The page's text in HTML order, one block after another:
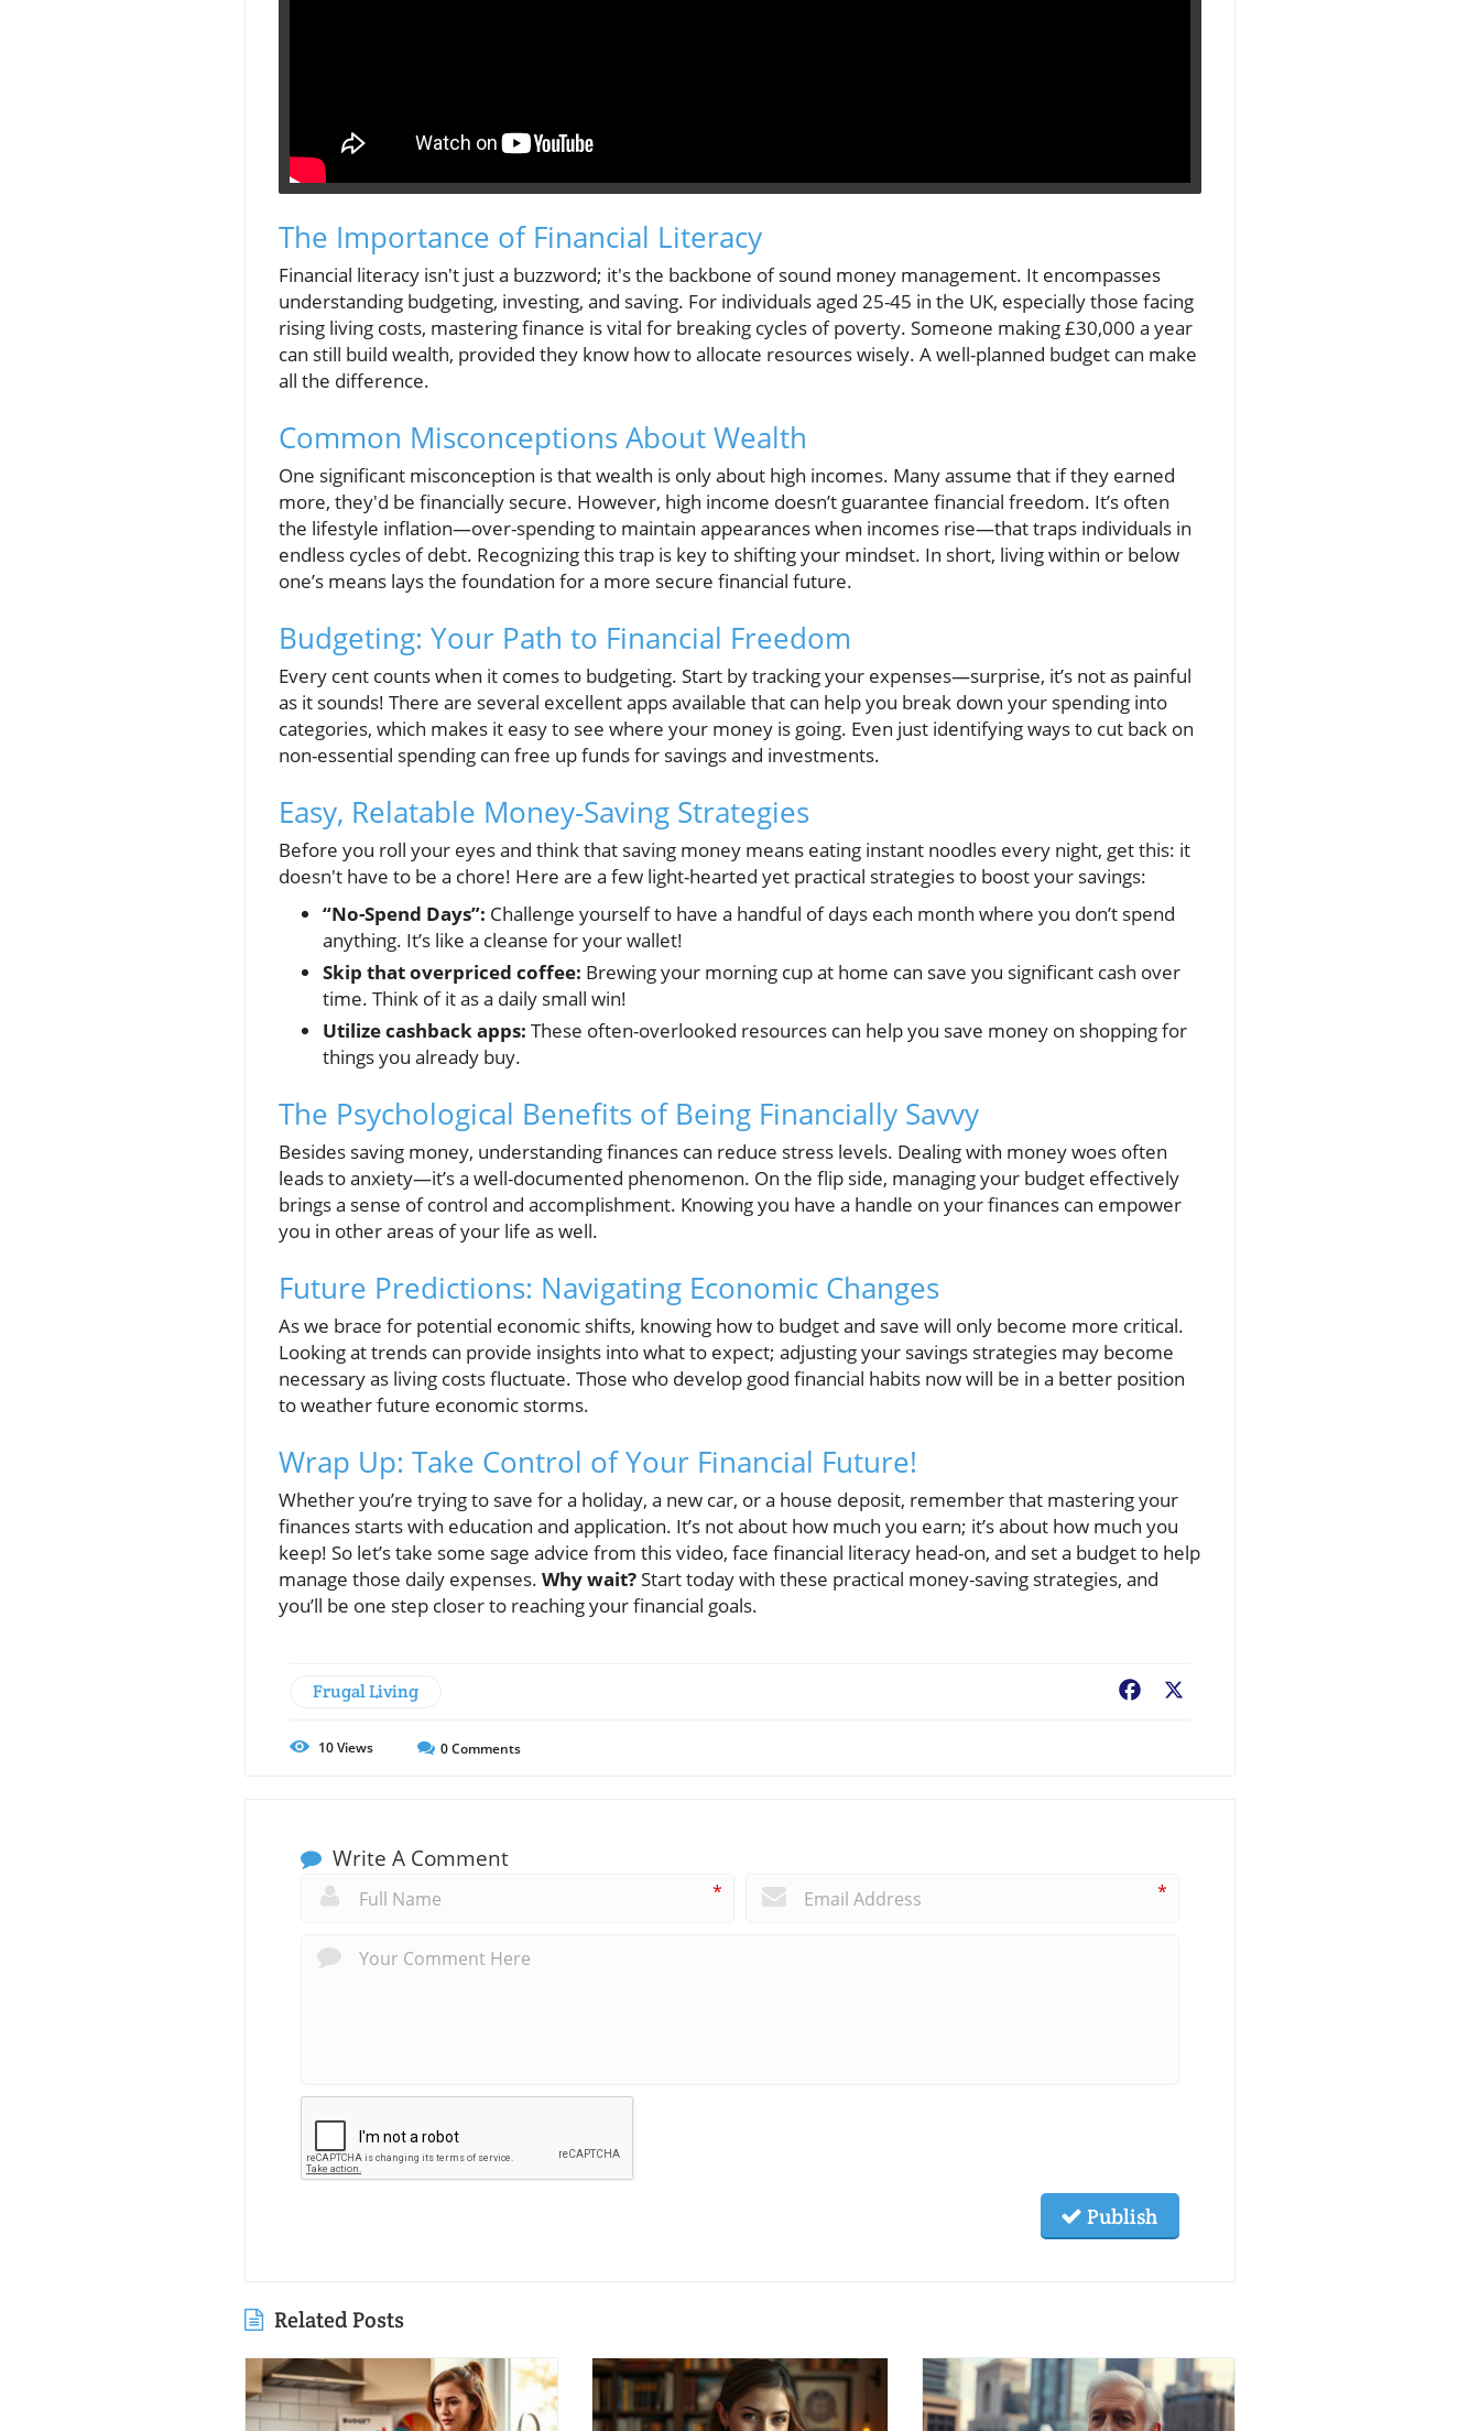
The Importance of Financial Literacy
Financial literacy isn't just a buzzword; it's the backbone of sound money management. It encompasses
understanding budgeting, investing, and saving. For individuals aged 25-45 in the UK, especially those facing
rising living costs, mastering finance is vital for breaking cycles of poverty. Someone making £30,000 a year
can still build wealth, provided they know how to allocate resources wisely. A well-planned budget can make
all the difference.
Common Misconceptions About Wealth
One significant misconception is that wealth is only about high incomes. Many assume that if they earned
more, they'd be financially secure. However, high income doesn’t guarantee financial freedom. It’s often
the lifestyle inflation—over-spending to maintain appearances when incomes rise—that traps individuals in
endless cycles of debt. Recognizing this trap is key to shifting your mindset. In short, living within or below
one’s means lays the foundation for a more secure financial future.
Budgeting: Your Path to Financial Freedom
Every cent counts when it comes to budgeting. Start by tracking your expenses—surprise, it’s not as painful
as it sounds! There are several excellent apps available that can help you break down your spending into
categories, which makes it easy to see where your money is going. Even just identifying ways to cut back on
non-essential spending can free up funds for savings and investments.
Easy, Relatable Money-Saving Strategies
Before you roll your eyes and think that saving money means eating instant noodles every night, get this: it
doesn't have to be a chore! Here are a few light-hearted yet practical strategies to boost your savings:
“No-Spend Days”: Challenge yourself to have a handful of days each month where you don’t spend
anything. It’s like a cleanse for your wallet!
Skip that overpriced coffee: Brewing your morning cup at home can save you significant cash over
time. Think of it as a daily small win!
Utilize cashback apps: These often-overlooked resources can help you save money on shopping for
things you already buy.
The Psychological Benefits of Being Financially Savvy
Besides saving money, understanding finances can reduce stress levels. Dealing with money woes often
leads to anxiety—it’s a well-documented phenomenon. On the flip side, managing your budget effectively
brings a sense of control and accomplishment. Knowing you have a handle on your finances can empower
you in other areas of your life as well.
Future Predictions: Navigating Economic Changes
As we brace for potential economic shifts, knowing how to budget and save will only become more critical.
Looking at trends can provide insights into what to expect; adjusting your savings strategies may become
necessary as living costs fluctuate. Those who develop good financial habits now will be in a better position
to weather future economic storms.
Wrap Up: Take Control of Your Financial Future!
Whether you’re trying to save for a holiday, a new car, or a house deposit, remember that mastering your
finances starts with education and application. It’s not about how much you earn; it’s about how much you
keep! So let’s take some sage advice from this video, face financial literacy head-on, and set a budget to help
manage those daily expenses. Why wait?Start today with these practical money-saving strategies, and
you’ll be one step closer to reaching your financial goals.
Frugal Living Facebook
10Views 0Comments
Write A Comment
* *
Publish
Related Posts